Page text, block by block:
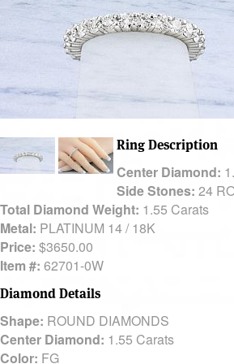
Ring Description
Center Diamond:
Side Stones: 24
Total Diamond Weight: 1.55 Carats
Metal: PLATINUM 14 / 18K
Price: $3650.00
Item #: 62701-0W
Diamond Details
Shape: ROUND DIAMONDS
Center Diamond: 1.55 Carats
Color: FG